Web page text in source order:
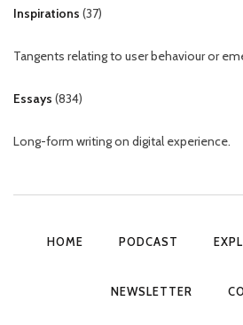
Inspirations (37)
Tangents relating to user behaviour or
Essays (834)
Long-form writing on digital experience.
HOME PODCAST
NEWSLETTER